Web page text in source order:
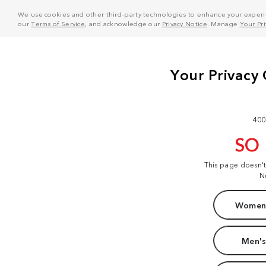
We use cookies and other third-party technologies to enhance your
ourTerms of Service, and acknowledge our Privacy Notice . Manage Your
SO
This page